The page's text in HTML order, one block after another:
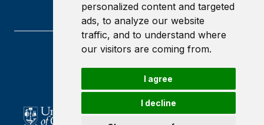
personalized content and targeted
ads, to analyze our website
traffic, and to understand where
our visitors are coming from.
I agree
I decline
University of Glasgow
Glasgow
G12 8QQ
Scotland